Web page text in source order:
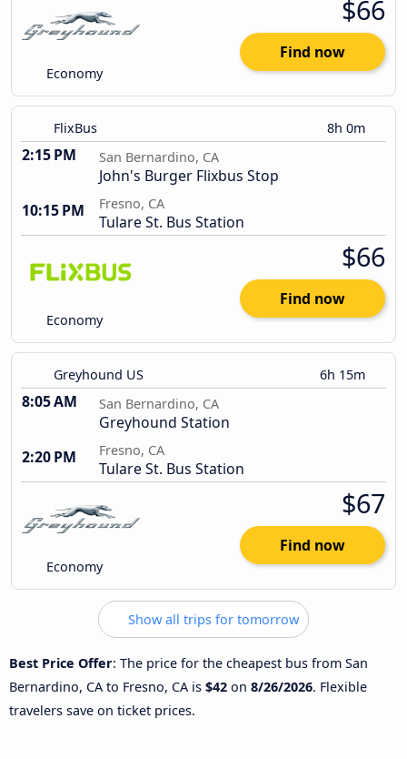
Economy
$66
Find now
FlixBus 8h 0m
2:15 PM San Bernardino, CA
John's Burger Flixbus Stop
10:15 PM
Fresno, CA
Tulare St. Bus Station
Economy
$66
Find now
Greyhound US 6h 15m
8:05 AM San Bernardino, CA
Greyhound Station
2:20 PM
Fresno, CA
Tulare St. Bus Station
Economy
$67
Find now
Show all trips for tomorrow
Best Price Offer: The price for the cheapest bus from San
Bernardino, CA to Fresno, CA is $42 on 8/26/2026. Flexible
travelers save on ticket prices.